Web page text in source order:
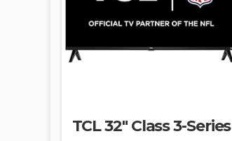
TCL 32″ Class 3-Series